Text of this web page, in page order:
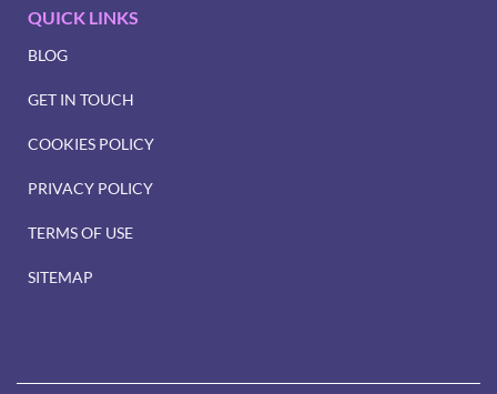
QUICK LINKS
BLOG
GET IN TOUCH
COOKIES POLICY
PRIVACY POLICY
TERMS OF USE
SITEMAP